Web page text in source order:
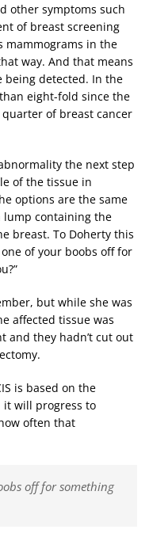
other symptoms such
of breast screening
mammograms in the
way. And that means
being detected. In the
eight-fold since the
quarter of breast cancer
the next step
of the tissue in
options are the same
lump containing the
breast. To Doherty this
of your boobs off for
but while she was
affected tissue was
and they hadn’t cut out
is based on the
it will progress to
often that
off for something